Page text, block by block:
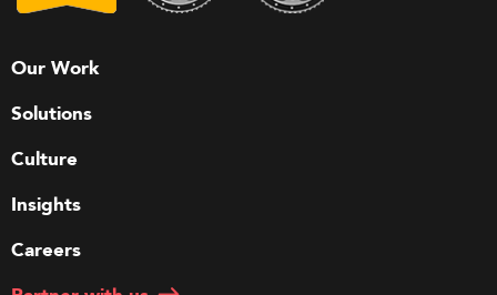
Our Work
Solutions
Culture
Insights
Careers